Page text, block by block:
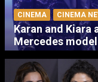
CINEMA CINEMA
Karan and Kiara
Mercedes